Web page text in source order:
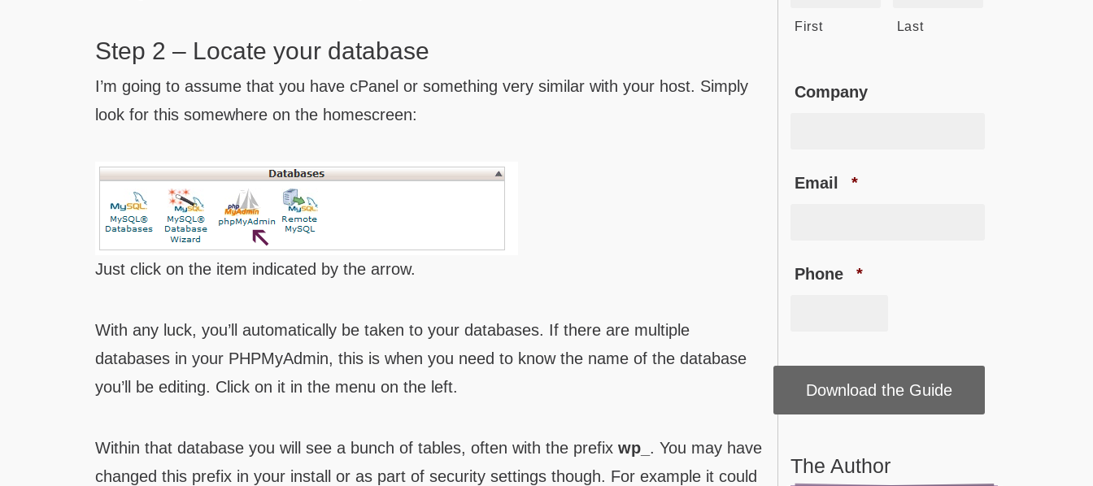
Step 2 – Locate your database
I’m going to assume that you have cPanel or something very similar with your host. Simply
look for this somewhere on the homescreen:
Just click on the item indicated by the arrow.
With any luck, you’ll automatically be taken to your databases. If there are multiple
databases in your PHPMyAdmin, this is when you need to know the name of the database
you’ll be editing. Click on it in the menu on the left.
Within that database you will see a bunch of tables, often with the prefix wp_ . You may have
changed this prefix in your install or as part of security settings though. For example it could
First Last
Company
Email *
Phone *
The Author